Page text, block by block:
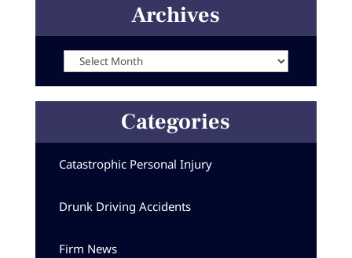
Archives
Categories
Catastrophic Personal Injury
Drunk Driving Accidents
Firm News